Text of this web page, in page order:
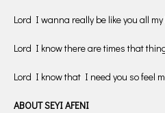
Lord I wanna really be like you all my
Lord I know there are times that
Lord I know that I need you so feel
ABOUT SEYI AFENI